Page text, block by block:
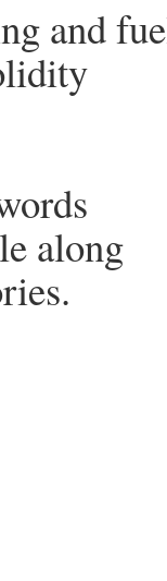
and
along